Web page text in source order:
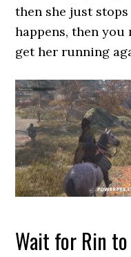
then she just
happens, then you
get her running
Wait for Rin